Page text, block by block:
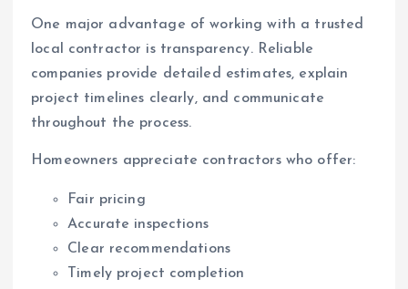
One major advantage of working with a trusted
local contractor is transparency. Reliable
companies provide detailed estimates, explain
project timelines clearly, and communicate
throughout the process.
Homeowners appreciate contractors who offer:
Fair pricing
Accurate inspections
Clear recommendations
Timely project completion